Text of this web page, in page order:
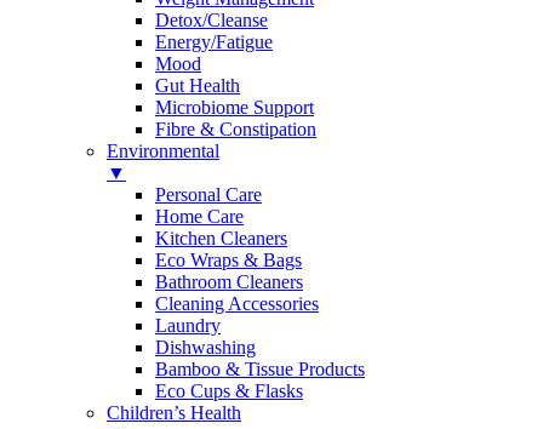
Detox/Cleanse
Energy/Fatigue
Mood
Gut Health
Microbiome Support
Fibre & Constipation
Environmental
▼
Personal Care
Home Care
Kitchen Cleaners
Eco Wraps & Bags
Bathroom Cleaners
Cleaning Accessories
Laundry
Dishwashing
Bamboo & Tissue Products
Eco Cups & Flasks
Children’s Health